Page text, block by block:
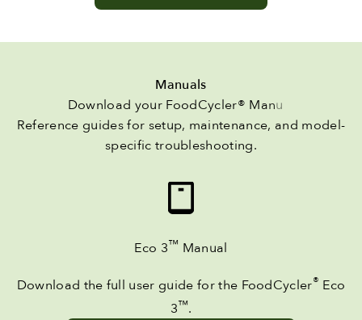
Manuals
Reference guides for setup, maintenance, and model-
specific troubleshooting.
Eco 3™ Manual
Download the full user guide for the FoodCycler® Eco
3™.